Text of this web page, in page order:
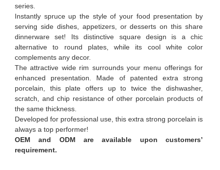
series.
Instantly spruce up the style of your food presentation by
serving side dishes, appetizers, or desserts on this share
dinnerware set! Its distinctive square design is a chic
alternative to round plates, while its cool white color
complements any decor.
The attractive wide rim surrounds your menu offerings for
enhanced presentation. Made of patented extra strong
porcelain, this plate offers up to twice the dishwasher,
scratch, and chip resistance of other porcelain products of
the same thickness.
Developed for professional use, this extra strong porcelain is
always a top performer!
OEM and ODM are available upon customers’
requirement.